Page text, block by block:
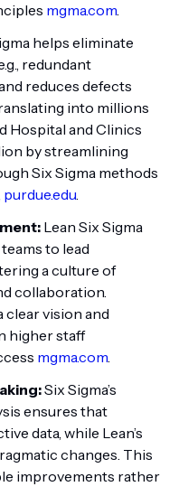
mgma.com.
helps eliminate
redundant
reduces defects
into millions
Hospital and Clinics
by streamlining
Six Sigma methods
purdue.edu.
Lean Six Sigma
to lead
a culture of
collaboration.
clear vision and
higher staff
mgma.com.
Six Sigma’s
ensures that
data, while Lean’s
changes. This
improvements rather